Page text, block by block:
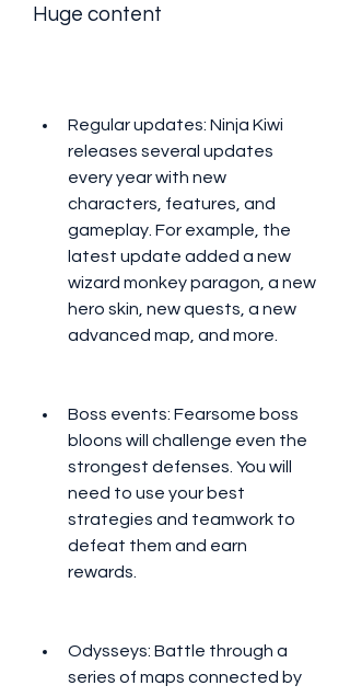
Huge content
Regular updates: Ninja Kiwi
releases several updates
every year with new
characters, features, and
gameplay. For example, the
latest update added a new
wizard monkey paragon, a new
hero skin, new quests, a new
advanced map, and more.
Boss events: Fearsome boss
bloons will challenge even the
strongest defenses. You will
need to use your best
strategies and teamwork to
defeat them and earn
rewards.
Odysseys: Battle through a
series of maps connected by